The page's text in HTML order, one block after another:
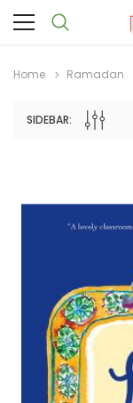
Home Ramadan
SIDEBAR: